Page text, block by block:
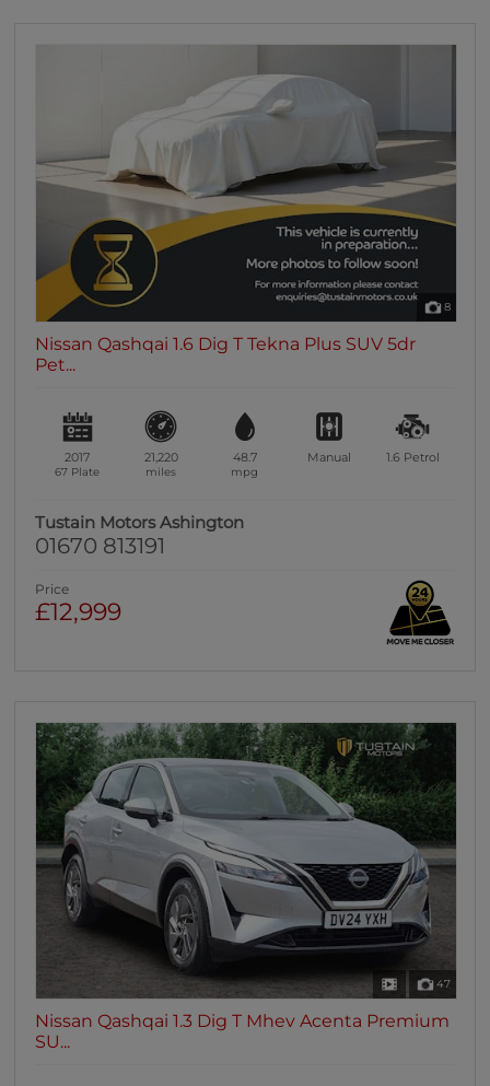
8
Nissan Qashqai 1.6 Dig T Tekna Plus SUV 5dr
Pet...
2017
67 Plate
21,220
miles
48.7
mpg
Manual 1.6 Petrol
Tustain Motors Ashington
01670 813191
Price
£12,999
47
Nissan Qashqai 1.3 Dig T Mhev Acenta Premium
SU...